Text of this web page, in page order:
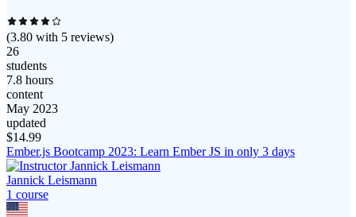
(3.80 with 5 reviews)
26
students
7.8 hours
content
May 2023
updated
$14.99
Ember.js Bootcamp 2023: Learn Ember JS in only 3 days
Jannick Leismann
1 course